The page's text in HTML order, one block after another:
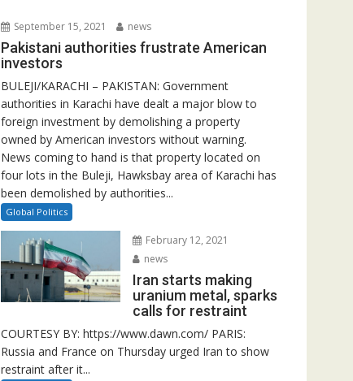
September 15, 2021 news
Pakistani authorities frustrate American
investors
BULEJI/KARACHI – PAKISTAN: Government
authorities in Karachi have dealt a major blow to
foreign investment by demolishing a property
owned by American investors without warning.
News coming to hand is that property located on
four lots in the Buleji, Hawksbay area of Karachi has
been demolished by authorities...
Global Politics
February 12, 2021
news
Iran starts making
uranium metal, sparks
calls for restraint
COURTESY BY: https://www.dawn.com/ PARIS:
Russia and France on Thursday urged Iran to show
restraint after it...